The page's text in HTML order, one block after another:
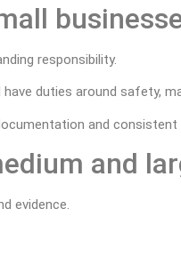
responsibility.
duties around safety,
and consistent
and
evidence.